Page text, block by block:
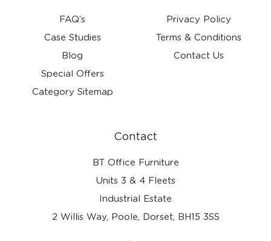
FAQ’s
Case Studies
Blog
Special Offers
Category Sitemap
Privacy Policy
Terms & Conditions
Contact Us
Contact
BT Office Furniture
Units 3 & 4 Fleets
Industrial Estate
2 Willis Way, Poole, Dorset, BH15 3SS